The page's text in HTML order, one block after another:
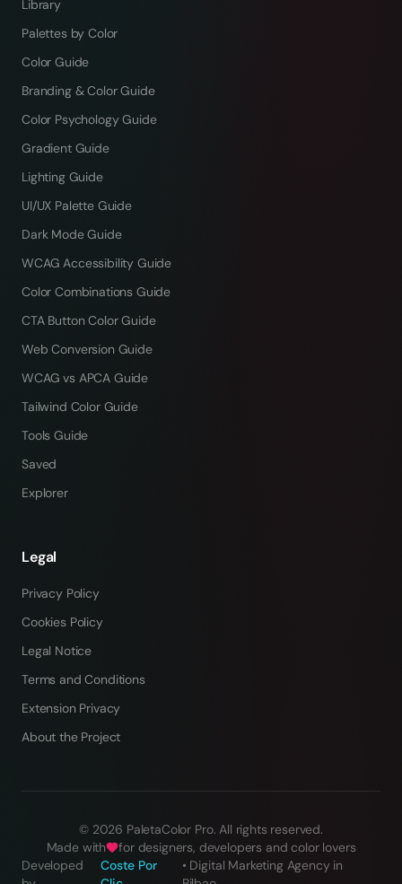
Library
Palettes by Color
Color Guide
Branding & Color Guide
Color Psychology Guide
Gradient Guide
Lighting Guide
UI/UX Palette Guide
Dark Mode Guide
WCAG Accessibility Guide
Color Combinations Guide
CTA Button Color Guide
Web Conversion Guide
WCAG vs APCA Guide
Tailwind Color Guide
Tools Guide
Saved
Explorer
Legal
Privacy Policy
Cookies Policy
Legal Notice
Terms and Conditions
Extension Privacy
About the Project
© 2026 PaletaColor Pro.All rights reserved.
Made with
for designers, developers and color lovers
Developed
Coste Por
• Digital Marketing Agency in